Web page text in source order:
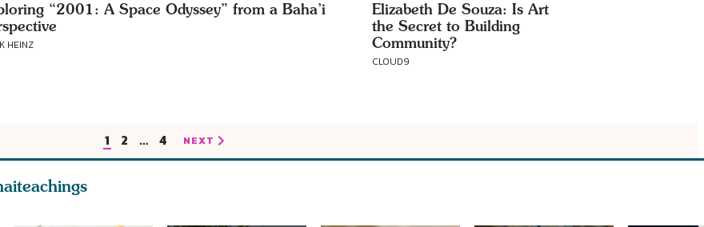
“2001: A Space Odyssey” from a Baha’i
HEINZ
Elizabeth De Souza: Is Art
the Secret to Building
Community?
CLOUD9
1 2 … 4 NEXT